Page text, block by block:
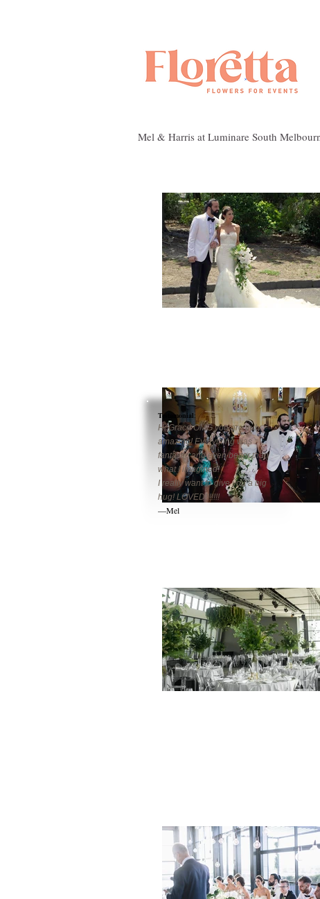
Mel & Harris at Luminare South
Testamonial:
Hi Grace OMG you are truly
amazing! Everything was
fantastic and even better than
what I imagined!
I really want to give you a big
hug! LOVED!!!!!!!
—Mel